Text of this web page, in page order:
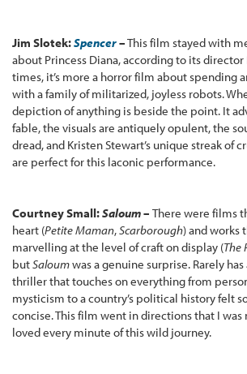
Jim Slotek:Spencer–This film stayed with
about Princess Diana, according to its director
times, it’s more a horror film about spending
with a family of militarized, joyless robots.
depiction of anything is beside the point. It
fable, the visuals are antiquely opulent, the
dread, and Kristen Stewart’s unique streak of
are perfect for this laconic performance.
Courtney Small:Saloum– There were films
heart (Petite Maman,Scarborough) and works
marvelling at the level of craft on display (The
butSaloumwas a genuine surprise. Rarely
thriller that touches on everything from
mysticism to a country’s political history felt
concise. This film went in directions that I was
loved every minute of this wild journey.